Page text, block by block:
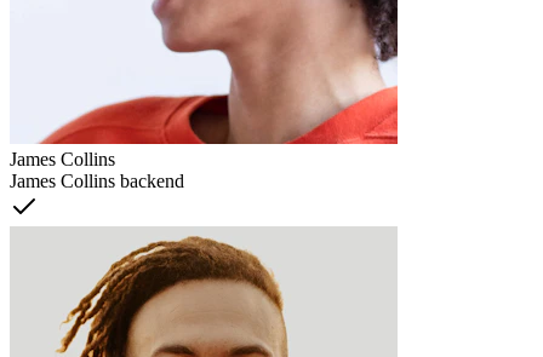
James Collins
James Collins backend